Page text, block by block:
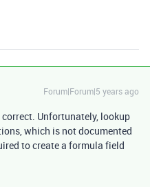
Forum|Forum|5 years ago
correct. Unfortunately, lookup
which is not documented
to create a formula field